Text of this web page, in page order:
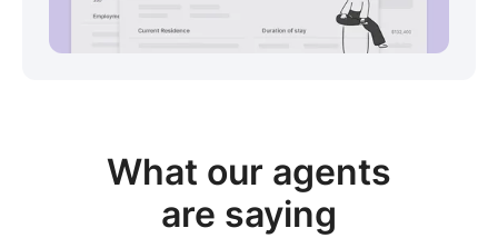
What our agents
are saying